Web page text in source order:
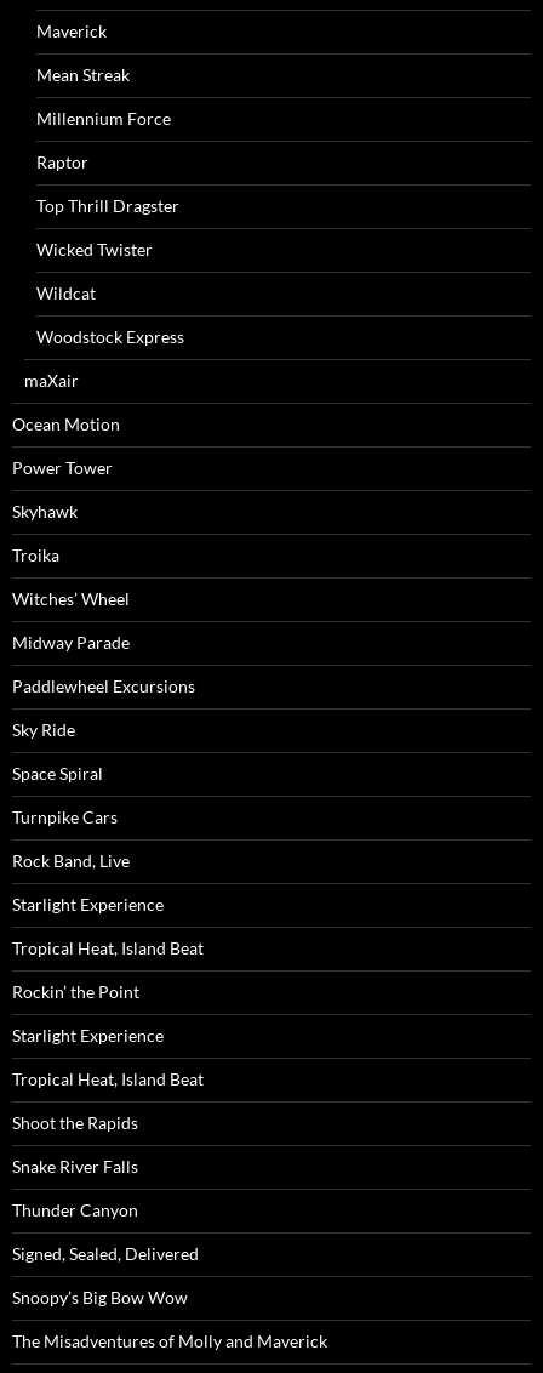
Maverick
Mean Streak
Millennium Force
Raptor
Top Thrill Dragster
Wicked Twister
Wildcat
Woodstock Express
maXair
Ocean Motion
Power Tower
Skyhawk
Troika
Witches’ Wheel
Midway Parade
Paddlewheel Excursions
Sky Ride
Space Spiral
Turnpike Cars
Rock Band, Live
Starlight Experience
Tropical Heat, Island Beat
Rockin’ the Point
Starlight Experience
Tropical Heat, Island Beat
Shoot the Rapids
Snake River Falls
Thunder Canyon
Signed, Sealed, Delivered
Snoopy’s Big Bow Wow
The Misadventures of Molly and Maverick